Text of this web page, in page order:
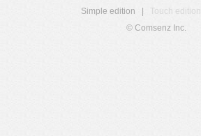
Simple edition
Touch edition
© Comsenz Inc.